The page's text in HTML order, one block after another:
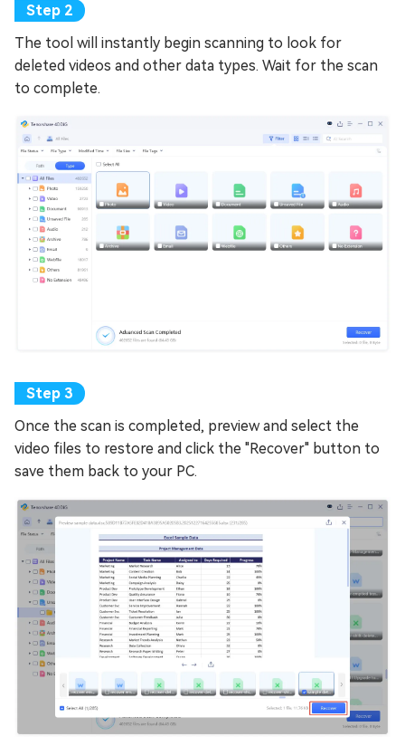
The tool will instantly begin scanning to look for
deleted videos and other data types. Wait for the scan
to complete.
Once the scan is completed, preview and select the
video files to restore and click the "Recover" button to
save them back to your PC.